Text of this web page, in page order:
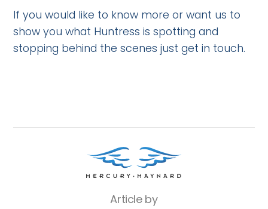
If you would like to know more or want us to
show you what Huntress is spotting and
stopping behind the scenes just get in touch.
Article by